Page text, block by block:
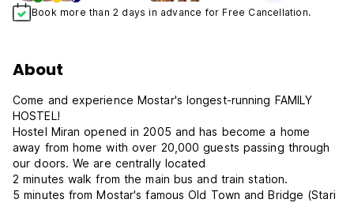
Book more than 2 days in advance for Free Cancellation.
About
Come and experience Mostar's longest-running FAMILY
HOSTEL!
Hostel Miran opened in 2005 and has become a home
away from home with over 20,000 guests passing through
our doors. We are centrally located
2 minutes walk from the main bus and train station.
5 minutes from Mostar's famous Old Town and Bridge (Stari